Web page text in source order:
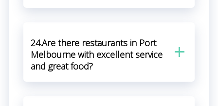
24.Are there restaurants in Port
Melbourne with excellent service
and great food?